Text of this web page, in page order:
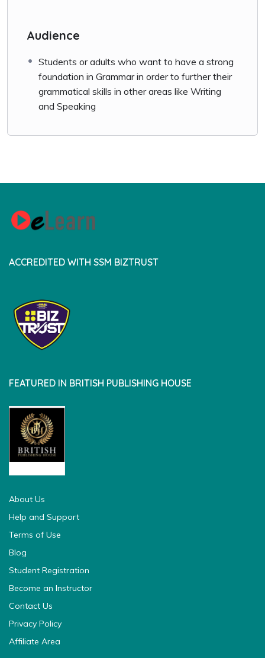
Audience
Students or adults who want to have a strong
foundation in Grammar in order to further their
grammatical skills in other areas like Writing
and Speaking
ACCREDITED WITH SSM BIZTRUST
FEATURED IN BRITISH PUBLISHING HOUSE
About Us
Help and Support
Terms of Use
Blog
Student Registration
Become an Instructor
Contact Us
Privacy Policy
Affiliate Area